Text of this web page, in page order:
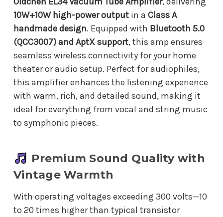
10W+10W high-power output in a Class A
handmade design. Equipped with Bluetooth 5.0
(QCC3007) and AptX support, this amp ensures
seamless wireless connectivity for your home
theater or audio setup. Perfect for audiophiles,
this amplifier enhances the listening experience
with warm, rich, and detailed sound, making it
ideal for everything from vocal and string music
to symphonic pieces.
Premium Sound Quality with
Vintage Warmth
With operating voltages exceeding 300 volts—10
to 20 times higher than typical transistor